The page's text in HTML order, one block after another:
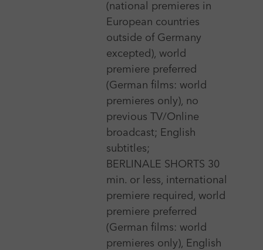
3 Nov 2026 - 7 Nov 2026
Aesthetica Short Film Festival
20 Oct 2026 - 24 Oct 2026
9 Nov 2026 - 14 Nov 2026
(national premieres in
European countries
outside of Germany
excepted), world
premiere preferred
(German films: world
premieres only), no
previous TV/Online
broadcast; English
subtitles;
BERLINALE SHORTS 30
min. or less, international
premiere required, world
premiere preferred
(German films: world
premieres only), English